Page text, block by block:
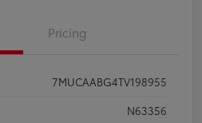
Pricing
7MUCAABG4TV198955
N63356